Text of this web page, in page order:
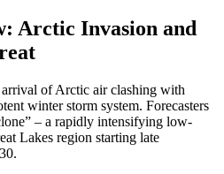
Arctic Invasion and
of Arctic air clashing with
winter storm system. Forecasters
– a rapidly intensifying low-
Lakes region starting late